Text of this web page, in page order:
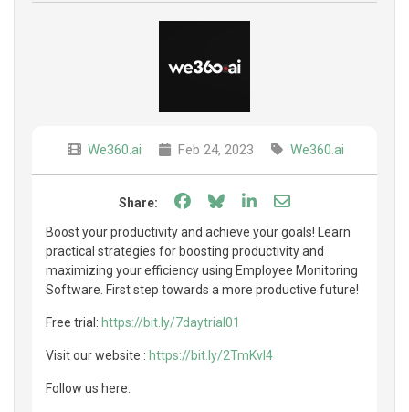
We360.ai Feb 24, 2023 We360.ai
Share: Share on Facebook
Share on Bluesky
Share on LinkedIn
Share through
Boost your productivity and achieve your goals! Learn
practical strategies for boosting productivity and
maximizing your efficiency using Employee Monitoring
Software. First step towards a more productive future!
Free trial: https://bit.ly/7daytrial01
Visit our website : https://bit.ly/2TmKvI4
Follow us here: